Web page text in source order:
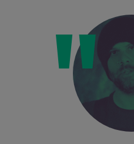
Loading this
cookies being
vendor. In order to
we have blocked
want to continue
consent by clicking